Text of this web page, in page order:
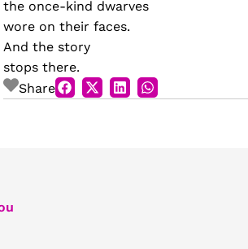
the once-kind dwarves
wore on their faces.
And the story
stops there.
Share